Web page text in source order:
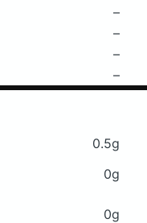
–
–
–
–
0.5g
0g
0g